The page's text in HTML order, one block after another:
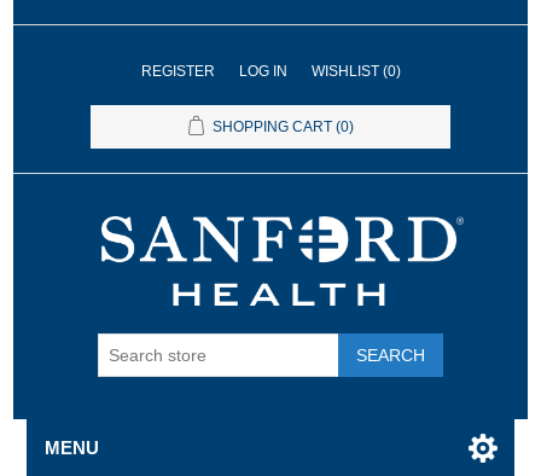
REGISTER LOG IN WISHLIST (0)
SHOPPING CART (0)
SEARCH
MENU